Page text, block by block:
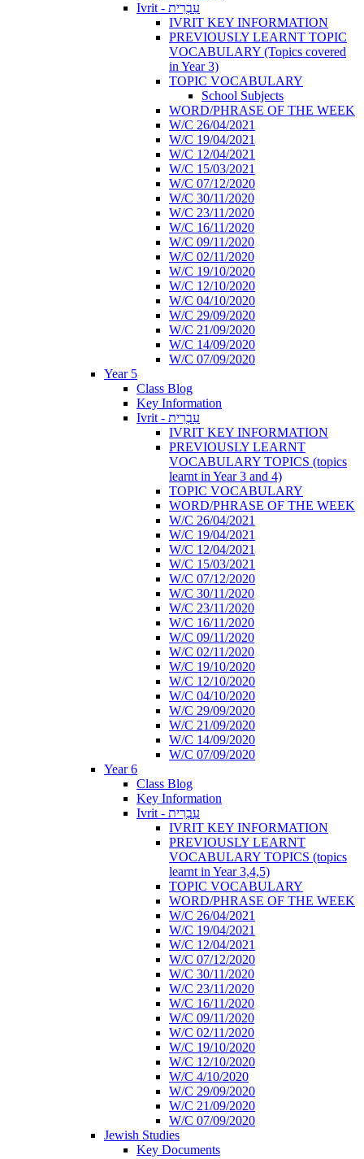
Ivrit - עִבְרִית
IVRIT KEY INFORMATION
PREVIOUSLY LEARNT TOPIC
VOCABULARY (Topics covered
in Year 3)
TOPIC VOCABULARY
School Subjects
WORD/PHRASE OF THE WEEK
W/C 26/04/2021
W/C 19/04/2021
W/C 12/04/2021
W/C 15/03/2021
W/C 07/12/2020
W/C 30/11/2020
W/C 23/11/2020
W/C 16/11/2020
W/C 09/11/2020
W/C 02/11/2020
W/C 19/10/2020
W/C 12/10/2020
W/C 04/10/2020
W/C 29/09/2020
W/C 21/09/2020
W/C 14/09/2020
W/C 07/09/2020
Year 5
Class Blog
Key Information
Ivrit - עִבְרִית
IVRIT KEY INFORMATION
PREVIOUSLY LEARNT
VOCABULARY TOPICS (topics
learnt in Year 3 and 4)
TOPIC VOCABULARY
WORD/PHRASE OF THE WEEK
W/C 26/04/2021
W/C 19/04/2021
W/C 12/04/2021
W/C 15/03/2021
W/C 07/12/2020
W/C 30/11/2020
W/C 23/11/2020
W/C 16/11/2020
W/C 09/11/2020
W/C 02/11/2020
W/C 19/10/2020
W/C 12/10/2020
W/C 04/10/2020
W/C 29/09/2020
W/C 21/09/2020
W/C 14/09/2020
W/C 07/09/2020
Year 6
Class Blog
Key Information
Ivrit - עִבְרִית
IVRIT KEY INFORMATION
PREVIOUSLY LEARNT
VOCABULARY TOPICS (topics
learnt in Year 3,4,5)
TOPIC VOCABULARY
WORD/PHRASE OF THE WEEK
W/C 26/04/2021
W/C 19/04/2021
W/C 12/04/2021
W/C 07/12/2020
W/C 30/11/2020
W/C 23/11/2020
W/C 16/11/2020
W/C 09/11/2020
W/C 02/11/2020
W/C 19/10/2020
W/C 12/10/2020
W/C 4/10/2020
W/C 29/09/2020
W/C 21/09/2020
W/C 07/09/2020
Jewish Studies
Key Documents